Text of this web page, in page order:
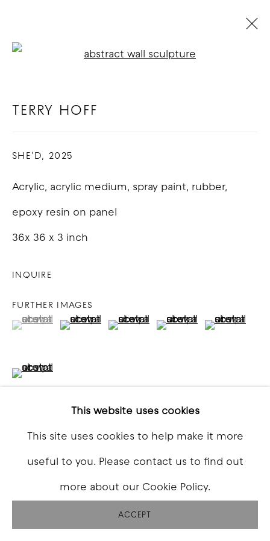
BIOGRAPHY WORKS
COPYRIGHT © 2026 GOOD MOTHER
GALLERY
SITE BY ARTLOGIC
This website uses cookies
This site uses cookies to help make it more
useful to you. Please contact us to find out
more about our Cookie Policy.
ACCEPT
TERRY HOFF
SHE'D, 2025
Acrylic, acrylic medium, spray paint, rubber,
epoxy resin on panel
36x 36 x 3 inch
INQUIRE
FURTHER IMAGES
(View a larger image of thumbnail 1 )
, currently selected.
, currently selected.
, currently selected.
(View a larger image of thumbnail 2 )
(View a larger image of
(View a larger image
(View a
(View a larger image of thumbnail 6 )